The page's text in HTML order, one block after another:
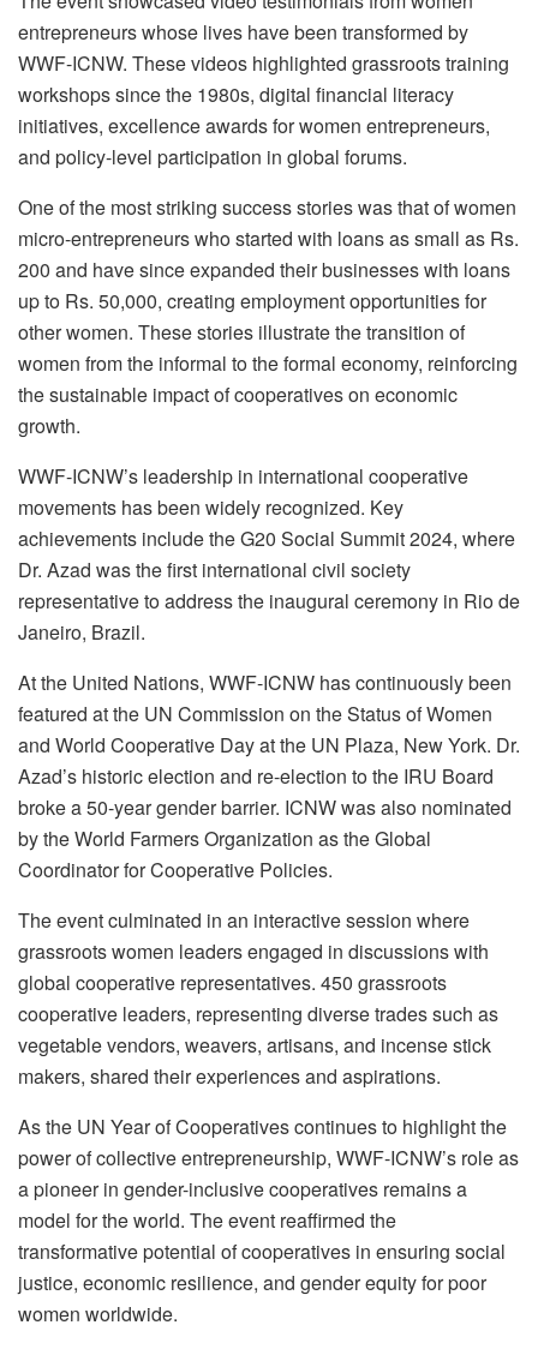
entrepreneurs whose lives have been transformed by
WWF-ICNW. These videos highlighted grassroots training
workshops since the 1980s, digital financial literacy
initiatives, excellence awards for women entrepreneurs,
and policy-level participation in global forums.
One of the most striking success stories was that of women
micro-entrepreneurs who started with loans as small as Rs.
200 and have since expanded their businesses with loans
up to Rs. 50,000, creating employment opportunities for
other women. These stories illustrate the transition of
women from the informal to the formal economy, reinforcing
the sustainable impact of cooperatives on economic
growth.
WWF-ICNW’s leadership in international cooperative
movements has been widely recognized. Key
achievements include the G20 Social Summit 2024, where
Dr. Azad was the first international civil society
representative to address the inaugural ceremony in Rio de
Janeiro, Brazil.
At the United Nations, WWF-ICNW has continuously been
featured at the UN Commission on the Status of Women
and World Cooperative Day at the UN Plaza, New York. Dr.
Azad’s historic election and re-election to the IRU Board
broke a 50-year gender barrier. ICNW was also nominated
by the World Farmers Organization as the Global
Coordinator for Cooperative Policies.
The event culminated in an interactive session where
grassroots women leaders engaged in discussions with
global cooperative representatives. 450 grassroots
cooperative leaders, representing diverse trades such as
vegetable vendors, weavers, artisans, and incense stick
makers, shared their experiences and aspirations.
As the UN Year of Cooperatives continues to highlight the
power of collective entrepreneurship, WWF-ICNW’s role as
a pioneer in gender-inclusive cooperatives remains a
model for the world. The event reaffirmed the
transformative potential of cooperatives in ensuring social
justice, economic resilience, and gender equity for poor
women worldwide.